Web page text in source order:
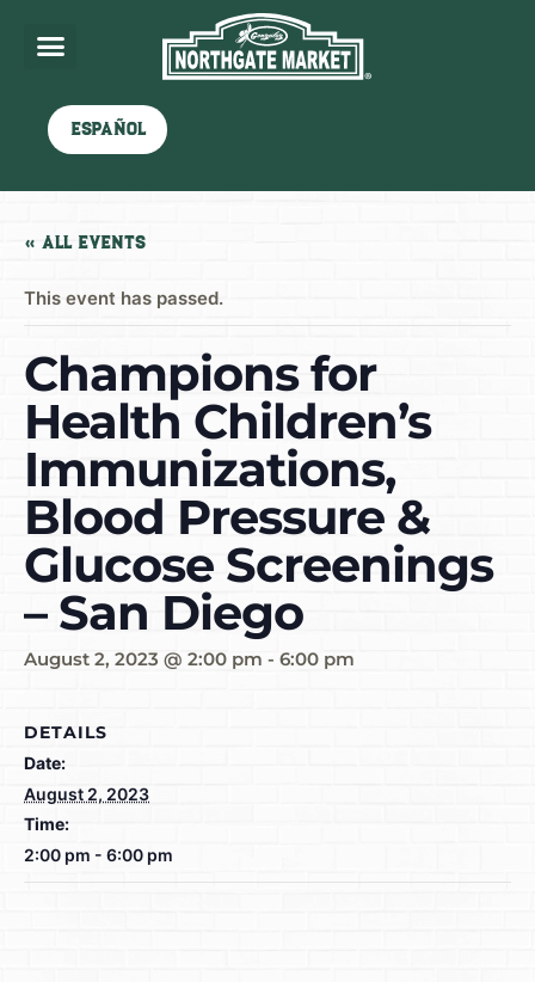
Español
« All Events
This event has passed.
Champions for
Health Children’s
Immunizations,
Blood Pressure &
Glucose Screenings
– San Diego
August 2, 2023 @ 2:00 pm - 6:00 pm
DETAILS
Date:
August 2, 2023
Time:
2:00 pm - 6:00 pm